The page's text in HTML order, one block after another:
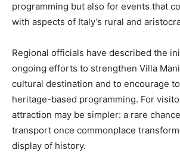
programming but also for events that
with aspects of Italy’s rural and
Regional officials have described the
ongoing efforts to strengthen Villa
cultural destination and to encourage
heritage-based programming. For
attraction may be simpler: a rare
transport once commonplace
display of history.